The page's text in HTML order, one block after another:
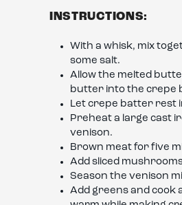
INSTRUCTIONS:
With a whisk, mix
some salt.
Allow the melted
butter into the crepe
Let crepe batter rest
Preheat a large cast
venison.
Brown meat for five
Add sliced
Season the venison
Add greens and cook